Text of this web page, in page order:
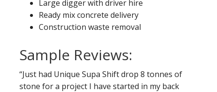
Large digger with driver hire
Ready mix concrete delivery
Construction waste removal
Sample Reviews:
“Just had Unique Supa Shift drop 8 tonnes of
stone for a project I have started in my back